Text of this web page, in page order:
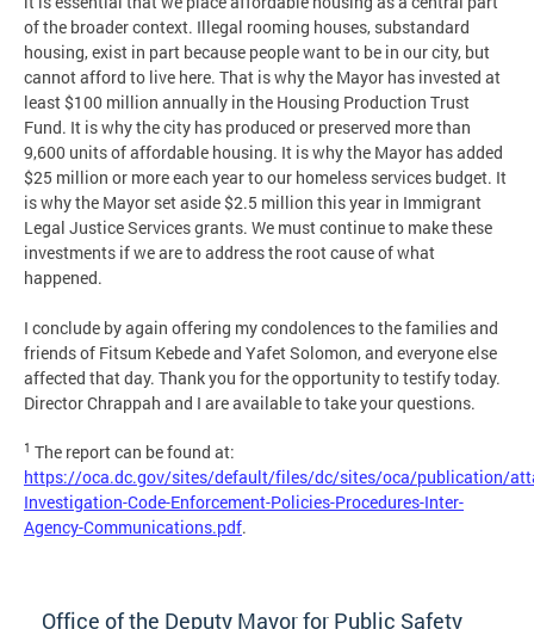
of the broader context. Illegal rooming houses, substandard
housing, exist in part because people want to be in our city, but
cannot afford to live here. That is why the Mayor has invested at
least $100 million annually in the Housing Production Trust
Fund. It is why the city has produced or preserved more than
9,600 units of affordable housing. It is why the Mayor has added
$25 million or more each year to our homeless services budget. It
is why the Mayor set aside $2.5 million this year in Immigrant
Legal Justice Services grants. We must continue to make these
investments if we are to address the root cause of what
happened.
I conclude by again offering my condolences to the families and
friends of Fitsum Kebede and Yafet Solomon, and everyone else
affected that day. Thank you for the opportunity to testify today.
Director Chrappah and I are available to take your questions.
1 The report can be found at:
https://oca.dc.gov/sites/default/files/dc/sites/oca/publication/
Investigation-Code-Enforcement-Policies-Procedures-Inter-
Agency-Communications.pdf.
Office of the Deputy Mayor for Public Safety